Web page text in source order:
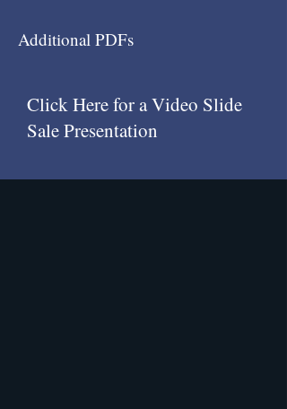
Additional PDFs
Click Here for a Video Slide
Sale Presentation